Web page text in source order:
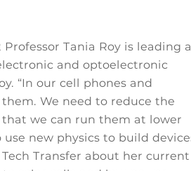
Tania Roy is leading
and optoelectronic
“In our cell phones and
We need to reduce the
we can run them at lower
new physics to build
Transfer about her current